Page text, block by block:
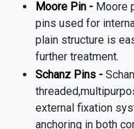
Moore Pin - Moore
pins used for
plain structure is
further treatment.
Schanz Pins -
external fixation
anchoring in both